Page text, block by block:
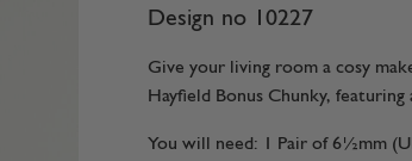
Design no 10227
Give your living room a cosy
Hayfield Bonus Chunky,
You will need: 1 Pair of 6½mm